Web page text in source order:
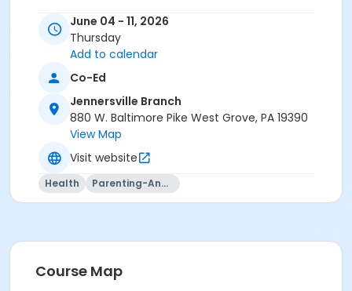
June 04 - 11, 2026
Thursday
Add to calendar
Co-Ed
Jennersville Branch
880 W. Baltimore Pike West Grove, PA 19390
View Map
Visit website
Health Parenting-And-Family
Course Map